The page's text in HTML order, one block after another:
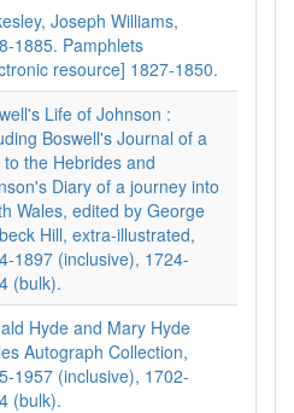
Joseph Williams,
1885. Pamphlets
resource] 1827-1850.
Life of Johnson :
Boswell's Journal of a
the Hebrides and
Diary of a journey into
Wales, edited by George
Hill, extra-illustrated,
1897 (inclusive), 1724-
(bulk).
Hyde and Mary Hyde
Autograph Collection,
1957 (inclusive), 1702-
(bulk).